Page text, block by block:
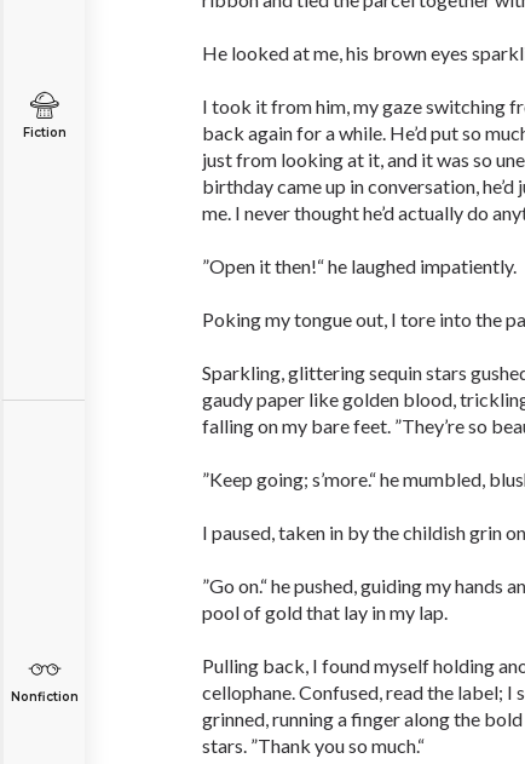
Fiction
Nonfiction
He looked at me, his brown eyes
I took it from him, my gaze switching
back again for a while. He’d put so
just from looking at it, and it was so
birthday came up in conversation,
me. I never thought he’d actually do
”Open it then!“ he laughed impatiently.
Poking my tongue out, I tore into the
Sparkling, glittering sequin stars
gaudy paper like golden blood,
falling on my bare feet. ”They’re so
”Keep going; s’more.“ he mumbled,
I paused, taken in by the childish grin
”Go on.“ he pushed, guiding my hands
pool of gold that lay in my lap.
Pulling back, I found myself holding
cellophane. Confused, read the label; I
grinned, running a finger along the
stars. ”Thank you so much.“